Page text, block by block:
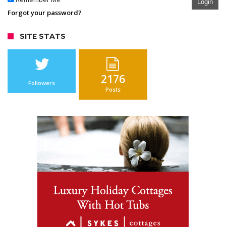
Login
Forgot your password?
SITE STATS
Followers 2176
Posts